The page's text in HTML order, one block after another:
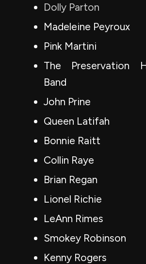
Dolly Parton
Madeleine Peyroux
Pink Martini
The Preservation
Band
John Prine
Queen Latifah
Bonnie Raitt
Collin Raye
Brian Regan
Lionel Richie
LeAnn Rimes
Smokey Robinson
Kenny Rogers